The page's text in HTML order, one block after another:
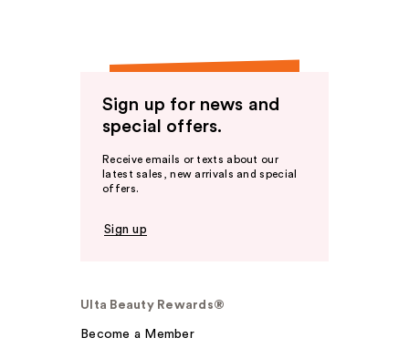
Sign up for news and
special offers.
Receive emails or texts about our
latest sales, new arrivals and special
offers.
Sign up
Ulta Beauty Rewards®
Become a Member